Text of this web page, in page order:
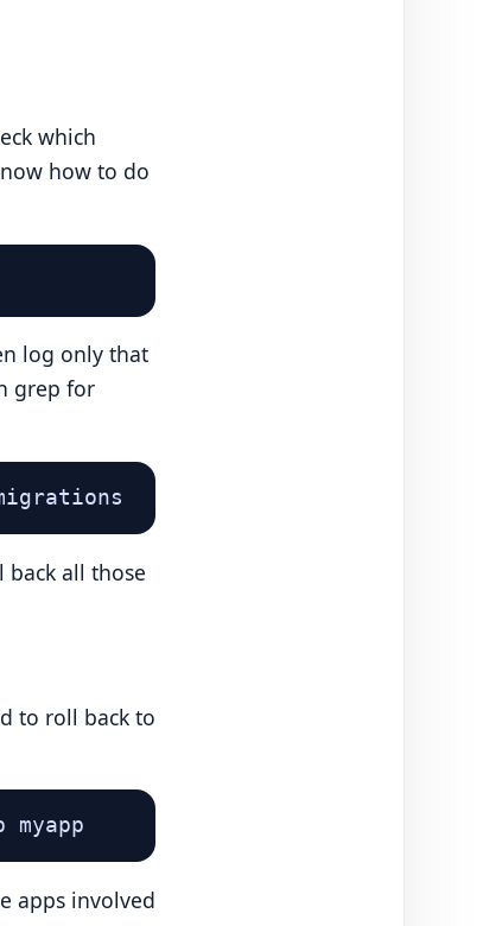
which
how to do
log only that
grep for
back all those
to roll back to
apps involved